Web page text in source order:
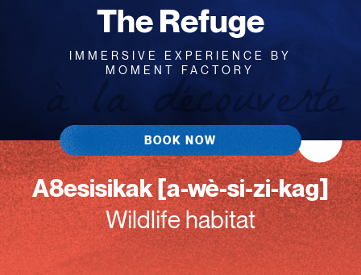
BOOK NOW
The Refuge
IMMERSIVE EXPERIENCE BY
MOMENT FACTORY
A8esisikak [a-wè-si-zi-kag]
Wildlife habitat